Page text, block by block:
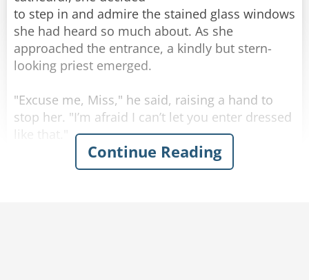
to step in and admire the stained glass windows
she had heard so much about. As she
approached the entrance, a kindly but stern-
looking priest emerged.
"Excuse me, Miss," he said, raising a hand to
stop her. "I’m afraid I can’t let you enter dressed
like that."
The young woman tilted her head in confusion.
Continue Reading